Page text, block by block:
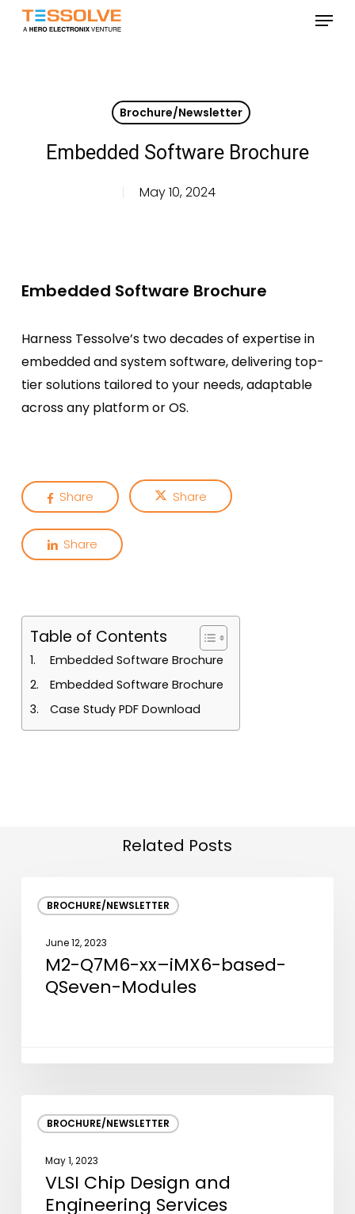
Skip
Menu
Brochure/Newsletter
Embedded Software Brochure
May 10, 2024
Embedded Software Brochure
Harness Tessolve’s two decades of expertise in
embedded and system software, delivering top-
tier solutions tailored to your needs, adaptable
across any platform or OS.
Share Share
Share
Table of Contents
Embedded Software Brochure
Embedded Software Brochure
Case Study PDF Download
Related Posts
BROCHURE/NEWSLETTER
Q7M6-
iMX6-
based-
June 12, 2023
M2-Q7M6-xx–iMX6-based-
QSeven-Modules
BROCHURE/NEWSLETTER
Chip
Engineering
May 1, 2023
VLSI Chip Design and
Engineering Services